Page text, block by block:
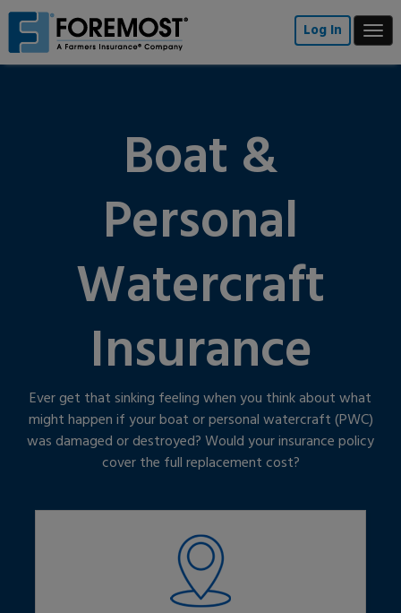
Skip
main
content
Log In
Boat &
Personal
Watercraft
Insurance
Ever get that sinking feeling when you think about what
might happen if your boat or personal watercraft (PWC)
was damaged or destroyed? Would your insurance policy
cover the full replacement cost?